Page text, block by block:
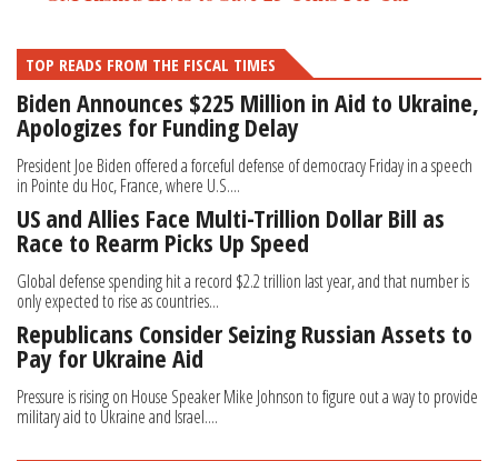
TOP READS FROM THE FISCAL TIMES
Biden Announces $225 Million in Aid to Ukraine,
Apologizes for Funding Delay
President Joe Biden offered a forceful defense of democracy Friday in a speech
in Pointe du Hoc, France, where U.S....
US and Allies Face Multi-Trillion Dollar Bill as
Race to Rearm Picks Up Speed
Global defense spending hit a record $2.2 trillion last year, and that number is
only expected to rise as countries...
Republicans Consider Seizing Russian Assets to
Pay for Ukraine Aid
Pressure is rising on House Speaker Mike Johnson to figure out a way to provide
military aid to Ukraine and Israel....